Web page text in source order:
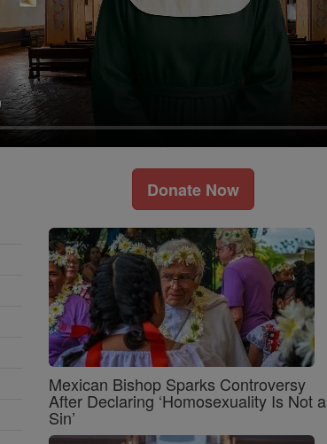
Donate Now
Mexican Bishop Sparks Controversy
After Declaring ‘Homosexuality Is Not a
Sin’